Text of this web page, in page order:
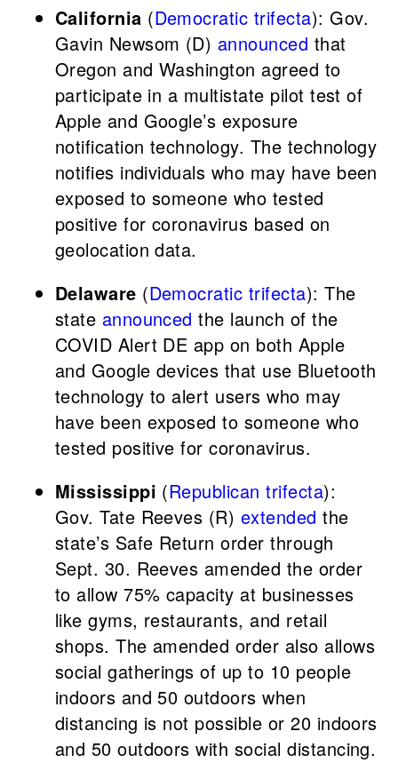
California (Democratic trifecta): Gov.
Gavin Newsom (D) announced that
Oregon and Washington agreed to
participate in a multistate pilot test of
Apple and Google’s exposure
notification technology. The technology
notifies individuals who may have been
exposed to someone who tested
positive for coronavirus based on
geolocation data.
Delaware (Democratic trifecta): The
state announced the launch of the
COVID Alert DE app on both Apple
and Google devices that use Bluetooth
technology to alert users who may
have been exposed to someone who
tested positive for coronavirus.
Mississippi (Republican trifecta):
Gov. Tate Reeves (R) extended the
state’s Safe Return order through
Sept. 30. Reeves amended the order
to allow 75% capacity at businesses
like gyms, restaurants, and retail
shops. The amended order also allows
social gatherings of up to 10 people
indoors and 50 outdoors when
distancing is not possible or 20 indoors
and 50 outdoors with social distancing.